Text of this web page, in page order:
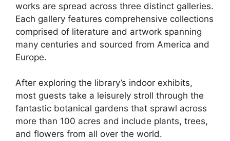
works are spread across three distinct galleries.
Each gallery features comprehensive collections
comprised of literature and artwork spanning
many centuries and sourced from America and
Europe.
After exploring the library’s indoor exhibits,
most guests take a leisurely stroll through the
fantastic botanical gardens that sprawl across
more than 100 acres and include plants, trees,
and flowers from all over the world.